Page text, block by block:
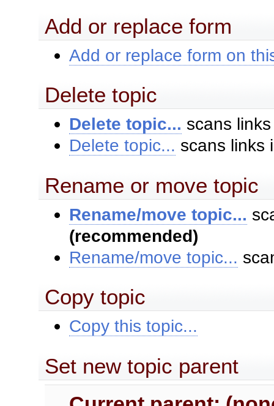
Add or replace form
Add or replace form on
Delete topic
Delete topic... scans
Delete topic... scans links
Rename or move topic
Rename/move topic...
(recommended)
Rename/move topic...
Copy topic
Copy this topic...
Set new topic parent